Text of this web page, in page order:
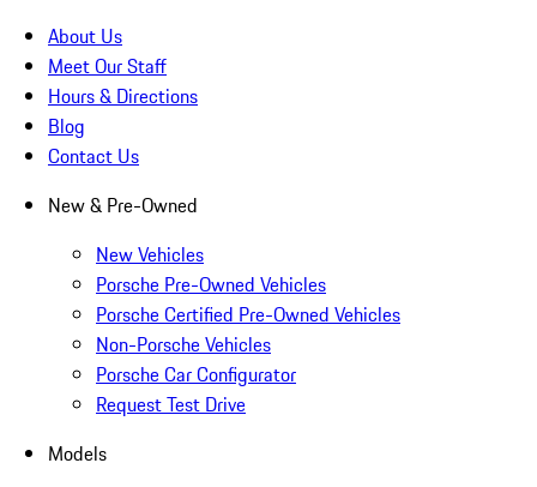
About Us
Meet Our Staff
Hours & Directions
Blog
Contact Us
New & Pre-Owned
New Vehicles
Porsche Pre-Owned Vehicles
Porsche Certified Pre-Owned Vehicles
Non-Porsche Vehicles
Porsche Car Configurator
Request Test Drive
Models